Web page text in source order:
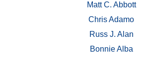
Matt C. Abbott
Chris Adamo
Russ J. Alan
Bonnie Alba